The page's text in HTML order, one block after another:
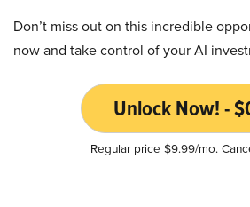
Don’t miss out on this incredible
now and take control of your AI
Unlock Now! -
Regular price $9.99/mo.